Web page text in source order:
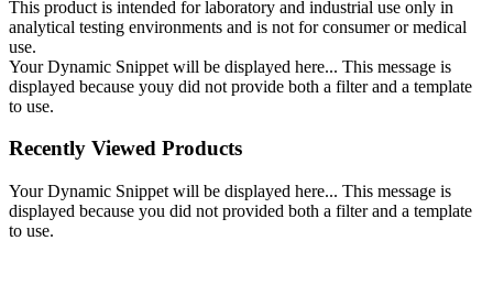
This product is intended for laboratory and industrial use only in
analytical testing environments and is not for consumer or medical
use.
Your Dynamic Snippet will be displayed here... This message is
displayed because youy did not provide both a filter and a template
to use.
Recently Viewed Products
Your Dynamic Snippet will be displayed here... This message is
displayed because you did not provided both a filter and a template
to use.